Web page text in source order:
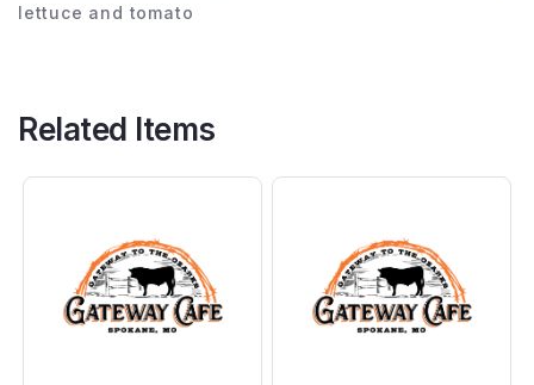
lettuce and tomato
Related Items